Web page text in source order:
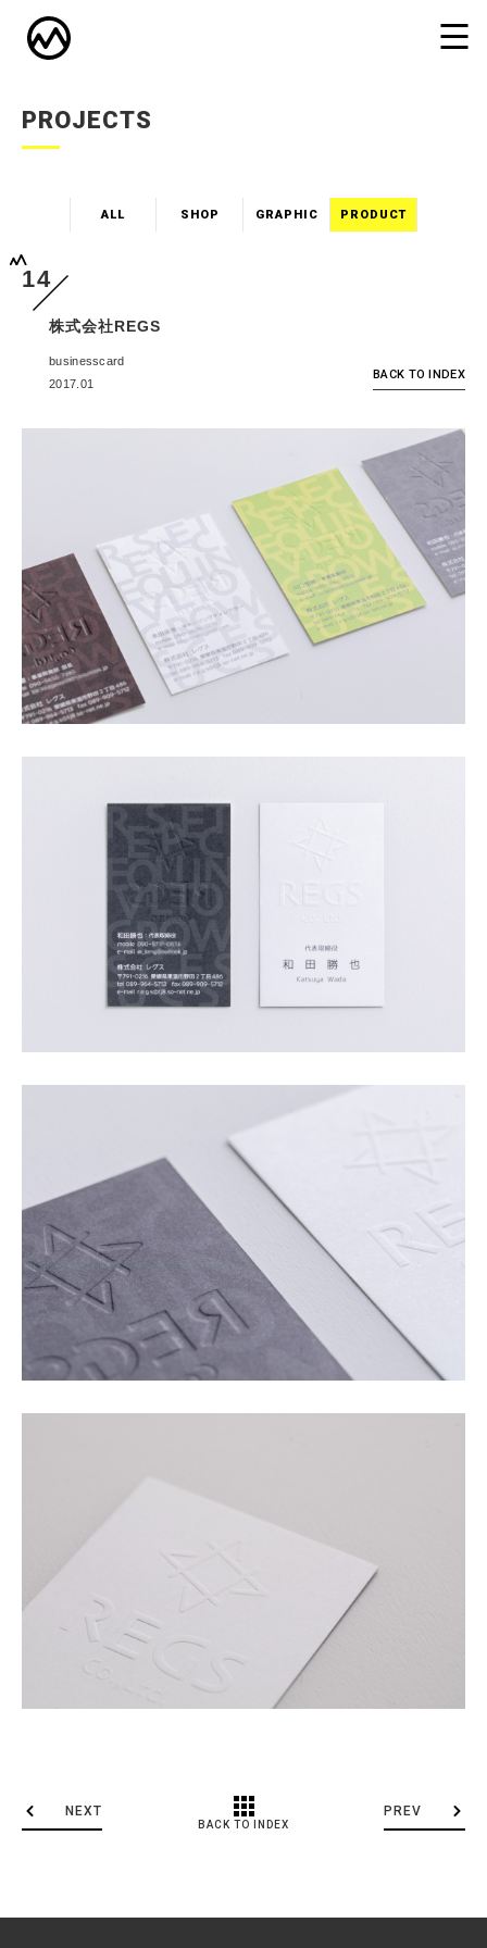
PROJECTS
ALL SHOP GRAPHIC PRODUCT
株式会社REGS
businesscard
2017.01
BACK TO INDEX
14
NEXT
BACK TO INDEX
PREV